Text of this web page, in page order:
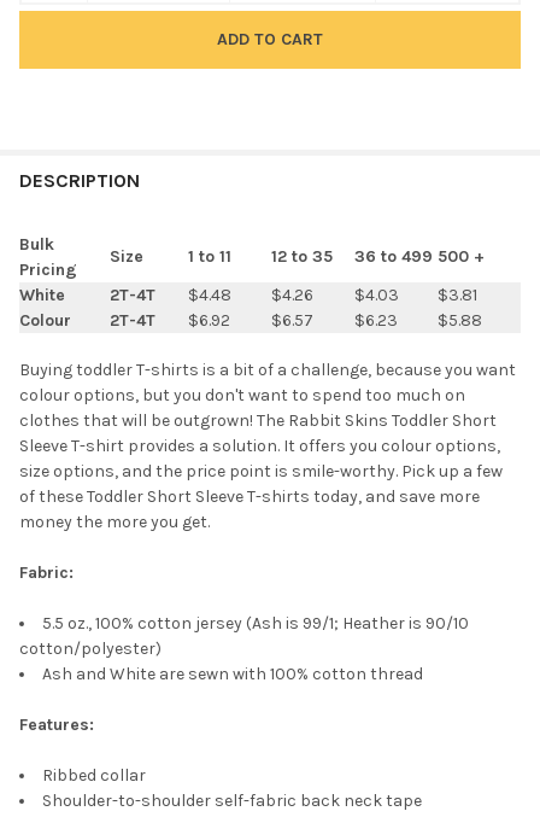
BOUGHT
SELECT
ALL
SELECTED
TO CART
DESCRIPTION
Bulk
Pricing
Size 1 to 11 12 to 35 36 to 499 500 +
White
2T-4T $4.48 $4.26 $4.03
$3.81
Colour
2T-4T $6.92 $6.57 $6.23 $5.88
Buying toddler T-shirts is a bit of a challenge, because you want
colour options, but you don't want to spend too much on
clothes that will be outgrown! The Rabbit Skins Toddler Short
Sleeve T-shirt provides a solution. It offers you colour options,
size options, and the price point is smile-worthy. Pick up a few
of these Toddler Short Sleeve T-shirts today, and save more
money the more you get.
Fabric:
5.5 oz., 100% cotton jersey (Ash is 99/1; Heather is 90/10
cotton/polyester)
Ash and White are sewn with 100% cotton thread
Features:
Ribbed collar
Shoulder-to-shoulder self-fabric back neck tape